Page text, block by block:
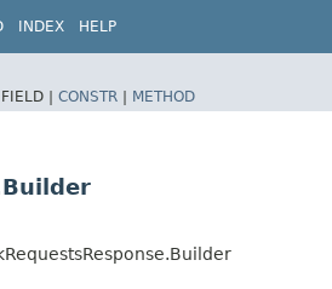
INDEX HELP
FIELD | CONSTR | METHOD